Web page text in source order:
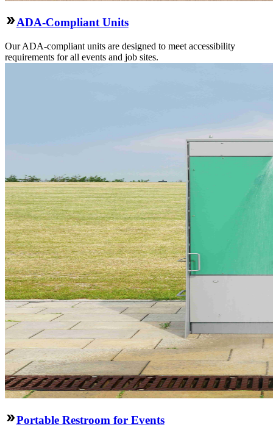
ADA-Compliant Units
Our ADA-compliant units are designed to meet accessibility
requirements for all events and job sites.
Portable Restroom for Events